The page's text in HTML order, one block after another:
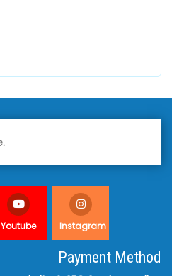
Youtube Instagram
Payment Method